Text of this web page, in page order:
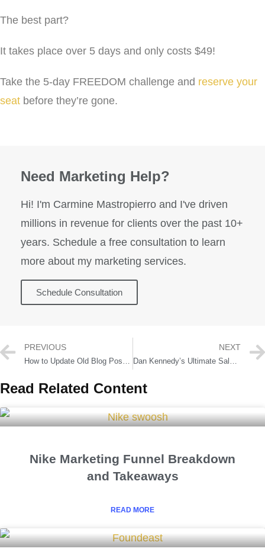
The best part?
It takes place over 5 days and only costs $49!
Take the 5-day FREEDOM challenge and reserve your
seat before they’re gone.
Need Marketing Help?
Hi! I'm Carmine Mastropierro and I've driven
millions in revenue for clients over the past 10+
years. Schedule a free consultation to learn
more about my marketing services.
Schedule Consultation
PREVIOUS NEXT
Read Related Content
Nike Marketing Funnel Breakdown
and Takeaways
READ MORE